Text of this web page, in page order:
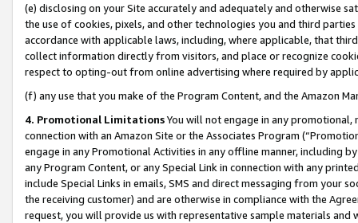
(e) disclosing on your Site accurately and adequately and otherwise
the use of cookies, pixels, and other technologies you and third
accordance with applicable laws, including, where applicable, that
collect information directly from visitors, and place or recognize
respect to opting-out from online advertising where required by
(f) any use that you make of the Program Content, and the Amazon
4. Promotional LimitationsYou will not engage in any
connection with an Amazon Site or the Associates Program
engage in any Promotional Activities in any offline manner, including
any Program Content, or any Special Link in connection with any
include Special Links in emails, SMS and direct messaging from your
the receiving customer) and are otherwise in compliance with the
request, you will provide us with representative sample materials